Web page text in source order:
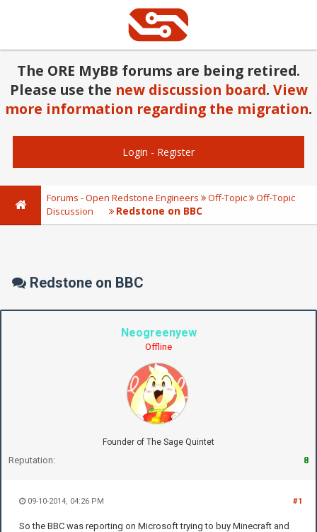
The ORE MyBB forums are being retired.
Please use the new discussion board. View
more information regarding the migration.
Login - Register
Forums - Open Redstone Engineers Off-Topic
Off-Topic
Discussion
Redstone on BBC
Redstone on BBC
Neogreenyew
Offline
Founder of The Sage Quintet
Reputation: 8
#1
09-10-2014, 04:26 PM
So the BBC was reporting on Microsoft trying to buy Minecraft and